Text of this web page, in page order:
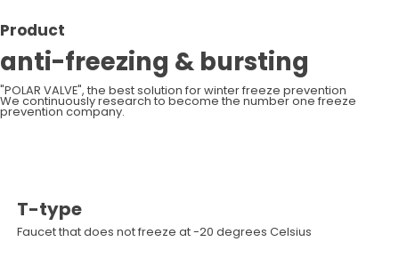
Product
anti-freezing & bursting
"POLAR VALVE", the best solution for winter freeze prevention
We continuously research to become the number one freeze
prevention company.
T-type
Faucet that does not freeze at -20 degrees Celsius